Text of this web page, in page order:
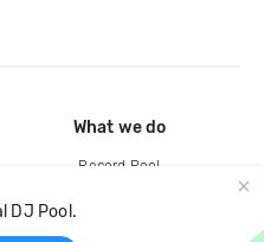
DJ Pool.
What we do
Record Pool